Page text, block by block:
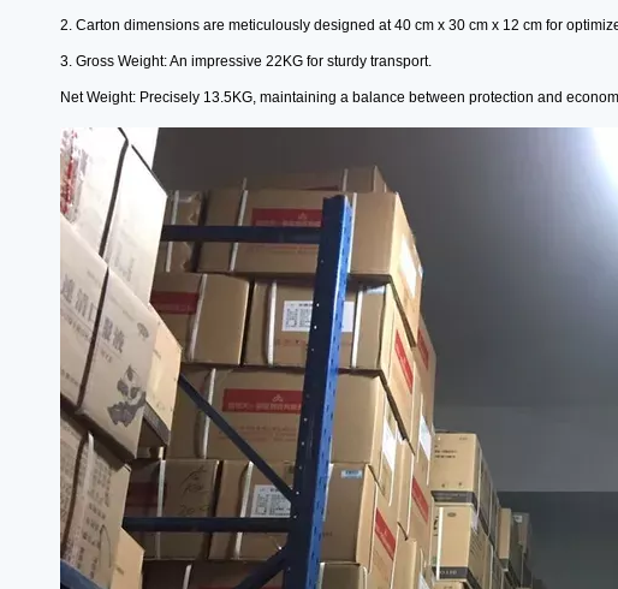
2. Carton dimensions are meticulously designed at 40 cm x 30 cm x 12 cm for
3. Gross Weight: An impressive 22KG for sturdy transport.
Net Weight: Precisely 13.5KG, maintaining a balance between protection and